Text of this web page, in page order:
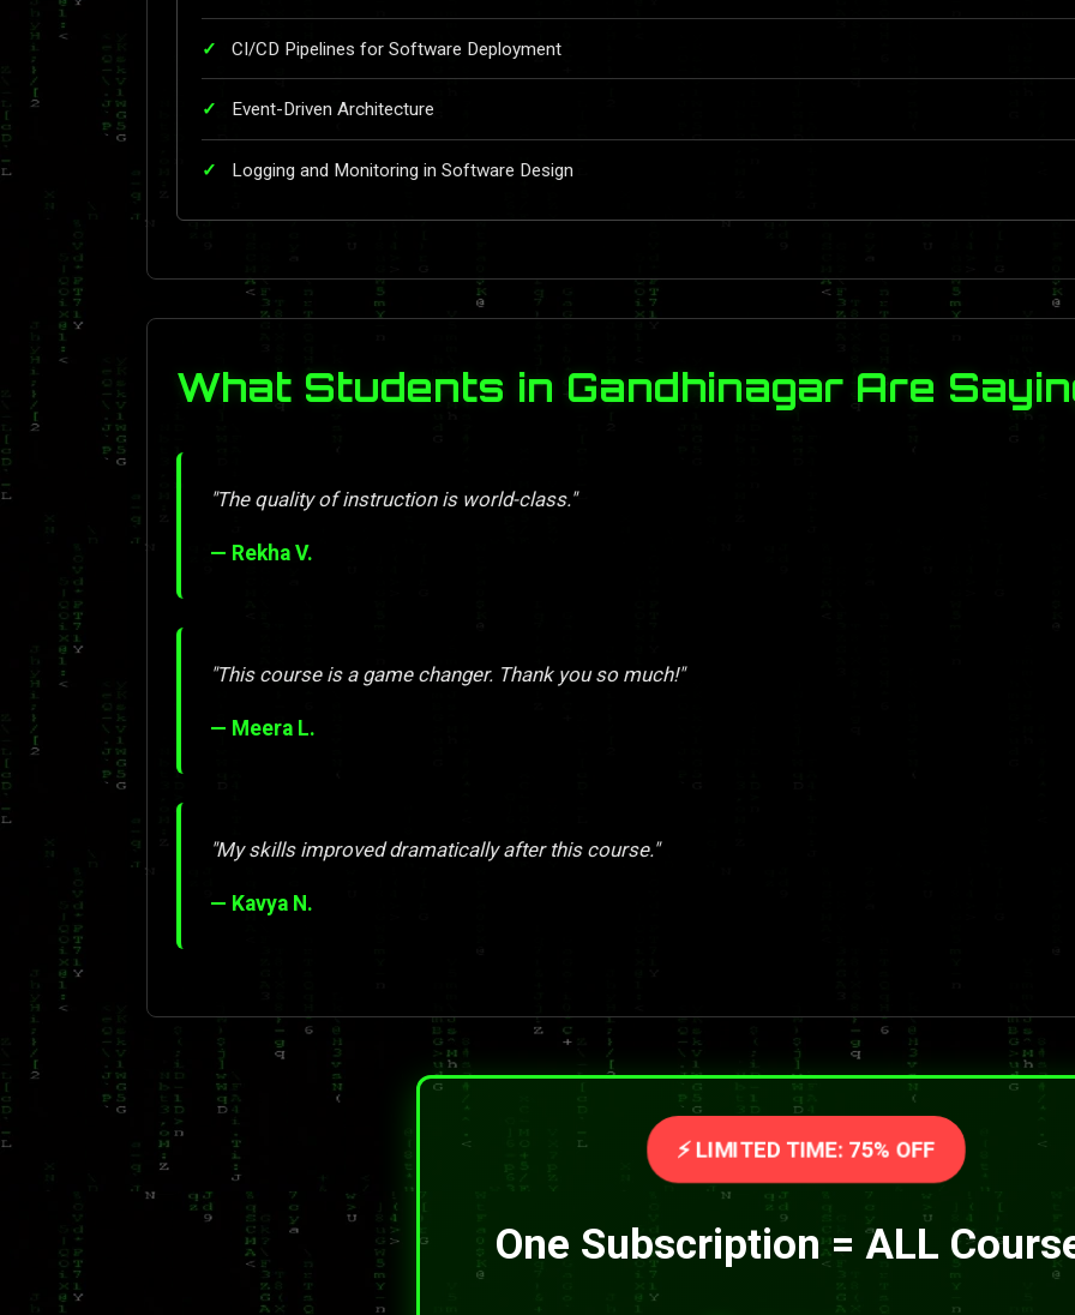
CI/CD Pipelines for Software Deployment
Event-Driven Architecture
Logging and Monitoring in Software Design
What Students in Gandhinagar Are
"The quality of instruction is world-class."
— Rekha V.
"This course is a game changer. Thank you so much!"
— Meera L.
"My skills improved dramatically after this course."
— Kavya N.
⚡ LIMITED TIME: 75% OFF
One Subscription = ALL